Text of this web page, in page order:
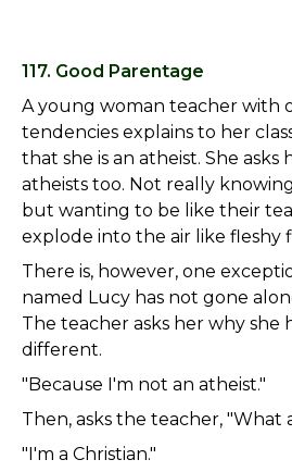
117. Good Parentage
A young woman teacher with
tendencies explains to her
that she is an atheist. She asks
atheists too. Not really
but wanting to be like their
explode into the air like fleshy
There is, however, one
named Lucy has not gone
The teacher asks her why she
different.
"Because I'm not an atheist."
Then, asks the teacher, "What
"I'm a Christian."